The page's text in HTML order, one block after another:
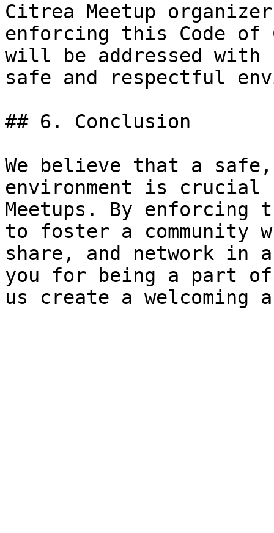
Citrea Meetup
enforcing this Code of
will be addressed with
safe and respectful
## 6. Conclusion
We believe that a
environment is
Meetups. By enforcing
to foster a community
share, and network in
you for being a part of